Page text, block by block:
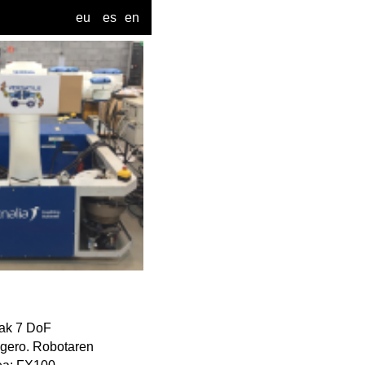
eu es en
7 DoF
Robotaren